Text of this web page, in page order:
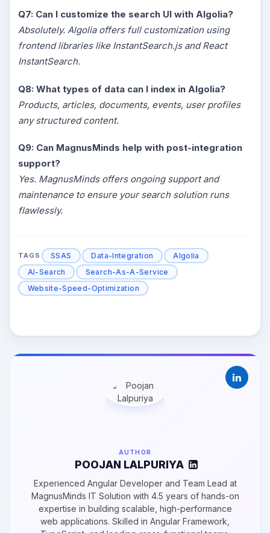
Q7: Can I customize the search UI with Algolia?
Absolutely. Algolia offers full customization using
frontend libraries like InstantSearch.js and React
InstantSearch.
Q8: What types of data can I index in Algolia?
Products, articles, documents, events, user profiles
any structured content.
Q9: Can MagnusMinds help with post-integration
support?
Yes. MagnusMinds offers ongoing support and
maintenance to ensure your search solution runs
flawlessly.
TAGS SSAS Data-Integration
Algolia
AI-Search
Search-As-A-Service
Website-Speed-Optimization
AUTHOR
POOJAN LALPURIYA
Experienced Angular Developer and Team Lead at
MagnusMinds IT Solution with 4.5 years of hands-on
expertise in building scalable, high-performance
web applications. Skilled in Angular Framework,